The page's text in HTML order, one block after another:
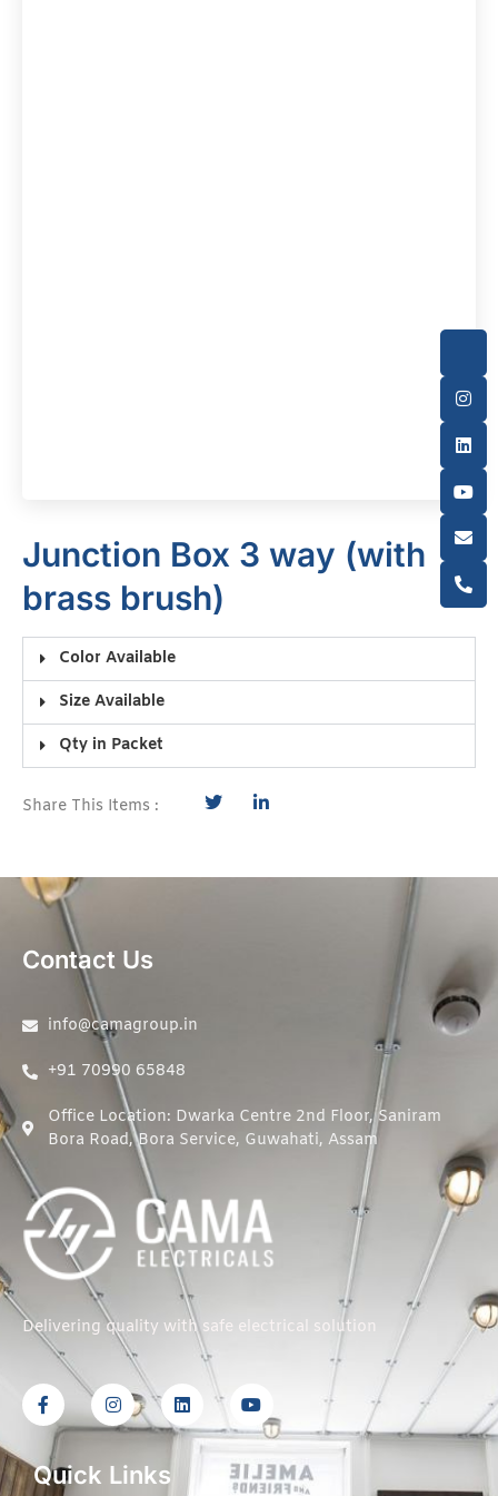
Junction Box 3 way (with
brass brush)
Color Available
Size Available
Qty in Packet
Share This Items :
Contact Us
info@camagroup.in
+91 70990 65848
Office Location: Dwarka Centre 2nd Floor, Saniram
Bora Road, Bora Service, Guwahati, Assam
Delivering quality with safe electrical solution
Quick Links